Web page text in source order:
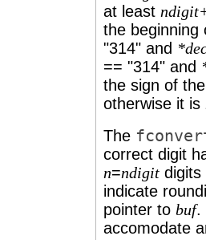
at least
the
"314" and
== "314" and
the sign of
otherwise it is
The
correct digit
n=ndigit
indicate
pointer to buf.
accomodate